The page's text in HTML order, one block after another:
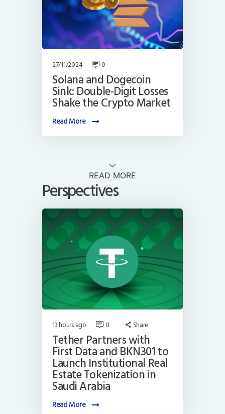
27/11/2024 0
Solana and Dogecoin
Sink: Double-Digit Losses
Shake the Crypto Market
Read More
READ MORE
Perspectives
13 hours ago 0 Share
Tether Partners with
First Data and BKN301 to
Launch Institutional Real
Estate Tokenization in
Saudi Arabia
Read More